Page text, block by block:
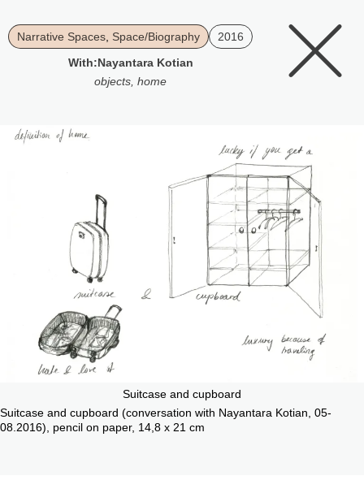
Narrative Spaces Space/Biography
2016
With:Nayantara Kotian
objects home
Suitcase and cupboard
Suitcase and cupboard (conversation with Nayantara Kotian, 05-
08.2016), pencil on paper, 14,8 x 21 cm